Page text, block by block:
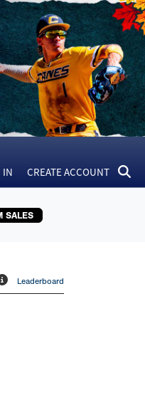
IN CREATE ACCOUNT
SALES
Leaderboard